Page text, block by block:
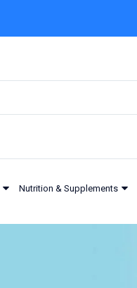
Nutrition & Supplements